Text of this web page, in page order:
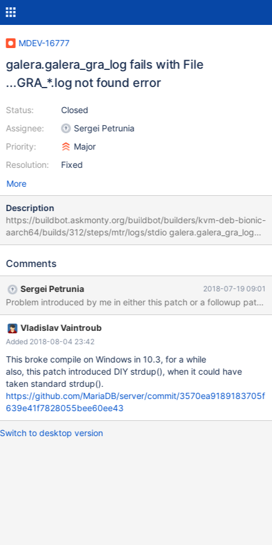
MDEV-16777
galera.galera_gra_log fails with File
...GRA_*.log not found error
Status:
Assignee:
Priority:
Resolution:
Closed
Sergei Petrunia
Major
Fixed
More
Description
https://buildbot.askmonty.org/buildbot/builders/kvm-deb-bionic-
aarch64/builds/312/steps/mtr/logs/stdio galera.galera_gra_log
'innodb_plugin' w2 [ fail ] Test ended at 2018-07-18 04:37:52
File '/dev/shm/var/2/mysqld.2/data/GRA_*.log' not found
of '/usr/bin/mysqlbinlog --defaults-file=/dev/shm/var/2/my.cnf --
local-load=/dev/shm/var/tmp/2 --short-form
/dev/shm/var/2/mysqld.2/data/GRA_*.log' failed, error: 256,
status: 1, errno: 2 Output from before failure: /*!50530 SET
@@SESSION.PSEUDO_SLAVE_MODE=1*/; /*!40019 SET
@@session.max_insert_delayed_threads=0*/;
Comments
Sergei Petrunia 2018-07-19 09:01
Vladislav Vaintroub
Added 2018-08-04 23:42
This broke compile on Windows in 10.3, for a while
also, this patch introduced DIY strdup(), when it could have
taken standard strdup().
https://github.com/MariaDB/server/commit/3570ea9189183705f
639e41f7828055bee60ee43
Switch to desktop version